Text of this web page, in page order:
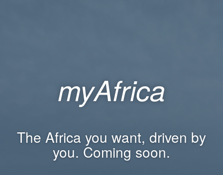
myAfrica
The Africa you want, driven by
you. Coming soon.